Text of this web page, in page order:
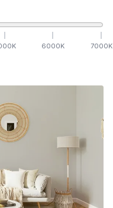
K 6000K 7000K